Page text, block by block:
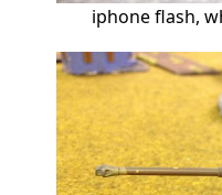
iphone flash,